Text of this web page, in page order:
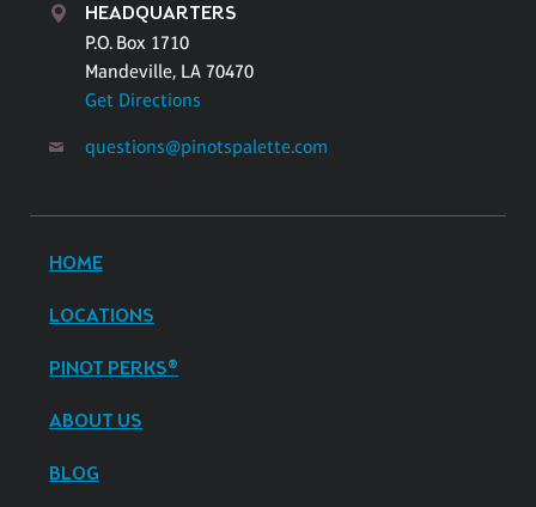
HEADQUARTERS
P.O. Box 1710
Mandeville, LA 70470
Get Directions
questions@pinotspalette.com
HOME
LOCATIONS
PINOT PERKS®
ABOUT US
BLOG